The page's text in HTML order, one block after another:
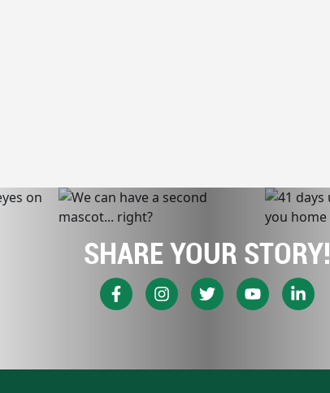
SHARE YOUR STORY!